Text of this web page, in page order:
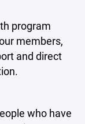
program
members,
and direct
who have